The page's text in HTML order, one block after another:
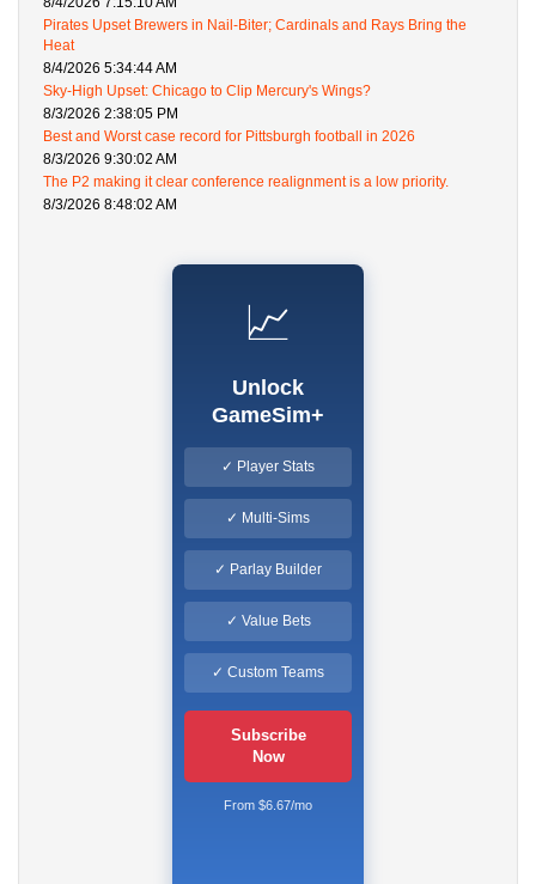
Pirates Upset Brewers in Nail-Biter; Cardinals and Rays Bring the
Heat
8/4/2026 5:34:44 AM
Sky-High Upset: Chicago to Clip Mercury's Wings?
8/3/2026 2:38:05 PM
Best and Worst case record for Pittsburgh football in 2026
8/3/2026 9:30:02 AM
The P2 making it clear conference realignment is a low priority.
8/3/2026 8:48:02 AM
📈
Unlock
GameSim+
✓ Player Stats
✓ Multi-Sims
✓ Parlay Builder
✓ Value Bets
✓ Custom Teams
Subscribe
Now
From $6.67/mo